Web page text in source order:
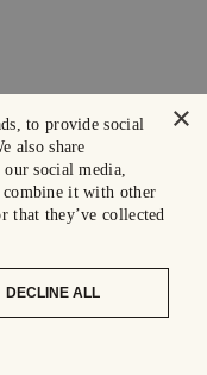
×
to provide social
also share
social media,
combine it with other
that they’ve collected
DECLINE ALL